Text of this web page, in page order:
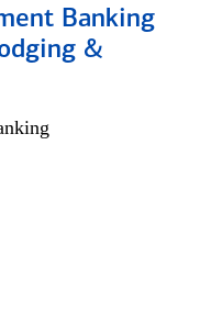
Banking
&